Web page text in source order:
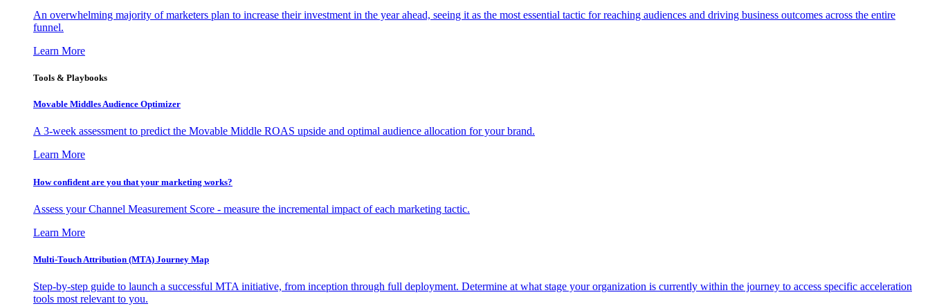
An overwhelming majority of marketers plan to increase their investment in the year ahead, seeing it as the most essential tactic for reaching audiences and driving business outcomes across the entire
funnel.
Learn More
Tools & Playbooks
Movable Middles Audience Optimizer
A 3-week assessment to predict the Movable Middle ROAS upside and optimal audience allocation for your brand.
Learn More
How confident are you that your marketing works?
Assess your Channel Measurement Score - measure the incremental impact of each marketing tactic.
Learn More
Multi-Touch Attribution (MTA) Journey Map
Step-by-step guide to launch a successful MTA initiative, from inception through full deployment. Determine at what stage your organization is currently within the journey to access specific acceleration
tools most relevant to you.